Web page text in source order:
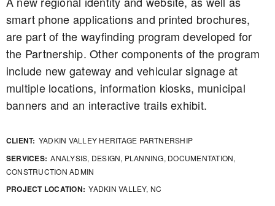
smart phone applications and printed brochures,
are part of the wayfinding program developed for
the Partnership. Other components of the program
include new gateway and vehicular signage at
multiple locations, information kiosks, municipal
banners and an interactive trails exhibit.
CLIENT: YADKIN VALLEY HERITAGE PARTNERSHIP
SERVICES: ANALYSIS, DESIGN, PLANNING, DOCUMENTATION,
CONSTRUCTION ADMIN
PROJECT LOCATION: YADKIN VALLEY, NC